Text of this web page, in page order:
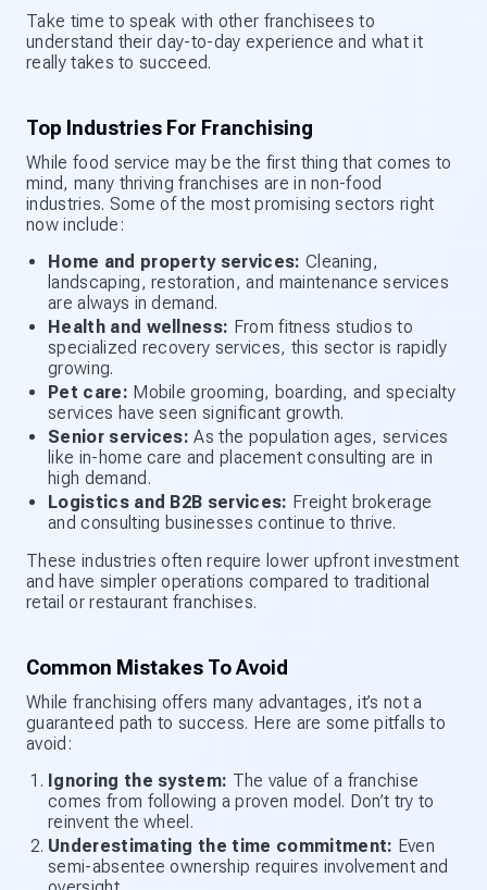
Take time to speak with other franchisees to
understand their day-to-day experience and what it
really takes to succeed.
Top Industries For Franchising
While food service may be the first thing that comes to
mind, many thriving franchises are in non-food
industries. Some of the most promising sectors right
now include:
Home and property services: Cleaning,
landscaping, restoration, and maintenance services
are always in demand.
Health and wellness: From fitness studios to
specialized recovery services, this sector is rapidly
growing.
Pet care: Mobile grooming, boarding, and specialty
services have seen significant growth.
Senior services: As the population ages, services
like in-home care and placement consulting are in
high demand.
Logistics and B2B services: Freight brokerage
and consulting businesses continue to thrive.
These industries often require lower upfront investment
and have simpler operations compared to traditional
retail or restaurant franchises.
Common Mistakes To Avoid
While franchising offers many advantages, it’s not a
guaranteed path to success. Here are some pitfalls to
avoid:
Ignoring the system: The value of a franchise
comes from following a proven model. Don’t try to
reinvent the wheel.
Underestimating the time commitment: Even
semi-absentee ownership requires involvement and